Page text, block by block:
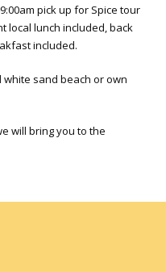
pick up for Spice tour
local lunch included, back
included.
white sand beach or own
will bring you to the